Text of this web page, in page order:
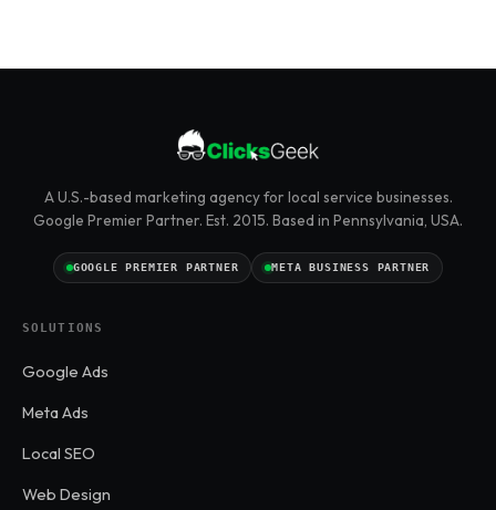
A U.S.-based marketing agency for local service businesses.
Google Premier Partner. Est. 2015. Based in Pennsylvania, USA.
GOOGLE PREMIER PARTNER META BUSINESS PARTNER
SOLUTIONS
Google Ads
Meta Ads
Local SEO
Web Design